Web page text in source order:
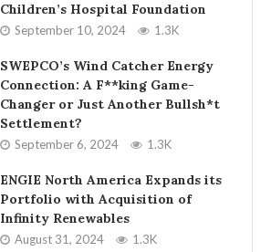
Children’s Hospital Foundation
September 10, 2024 1.3K
SWEPCO’s Wind Catcher Energy
Connection: A F**king Game-
Changer or Just Another Bullsh*t
Settlement?
September 6, 2024 1.3K
ENGIE North America Expands its
Portfolio with Acquisition of
Infinity Renewables
August 31, 2024 1.3K